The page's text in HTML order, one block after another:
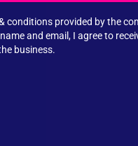
conditions provided by the
and email, I agree to
business.